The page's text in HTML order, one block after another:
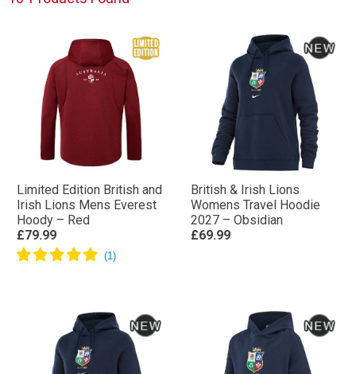
Limited Edition British and
Irish Lions Mens Everest
Hoody – Red
£79.99
British & Irish Lions
Womens Travel Hoodie
2027 – Obsidian
£69.99